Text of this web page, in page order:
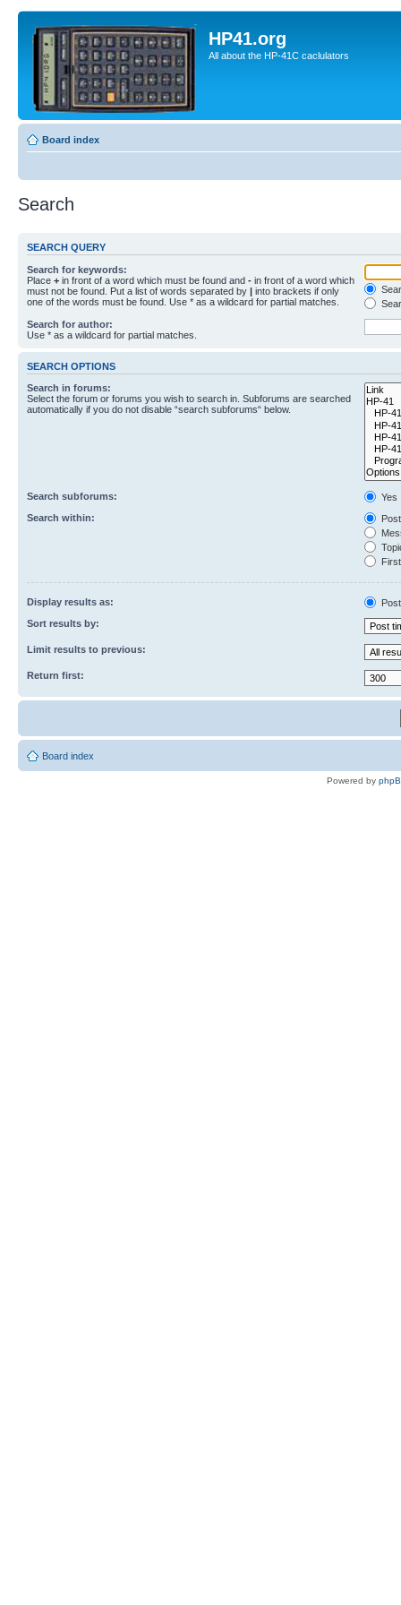
HP41.org
All about the HP-41C caclulators
Board index
Search
SEARCH QUERY
Search for keywords:
Place + in front of a word which must be found and - in front of a word which
must not be found. Put a list of words separated by | into brackets if only
one of the words must be found. Use * as a wildcard for partial matches.
Search for author:
Use * as a wildcard for partial matches.
SEARCH OPTIONS
Search in forums:
Select the forum or forums you wish to search in. Subforums are searched
automatically if you do not disable “search subforums“ below.
Search subforums:
Yes
Search within:
Display results as:
Sort results by:
Limit results to previous:
Return first:
Board index
Powered by